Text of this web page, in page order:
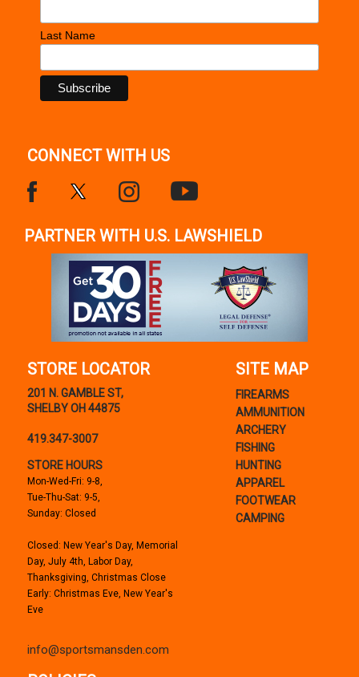
Last Name
CONNECT WITH US
PARTNER WITH U.S. LAWSHIELD
STORE LOCATOR
201 N. GAMBLE ST,
SHELBY OH 44875
419.347-3007
STORE HOURS
Mon-Wed-Fri: 9-8,
Tue-Thu-Sat: 9-5,
Sunday: Closed
Closed: New Year's Day, Memorial
Day, July 4th, Labor Day,
Thanksgiving, Christmas Close
Early: Christmas Eve, New Year's
Eve
info@sportsmansden.com
SITE MAP
FIREARMS
AMMUNITION
ARCHERY
FISHING
HUNTING
APPAREL
FOOTWEAR
CAMPING